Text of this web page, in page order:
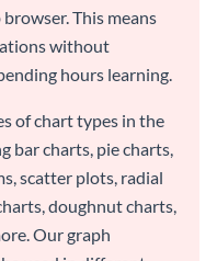
This means
without
hours learning.
of chart types in the
bar charts, pie charts,
scatter plots, radial
doughnut charts,
Our graph